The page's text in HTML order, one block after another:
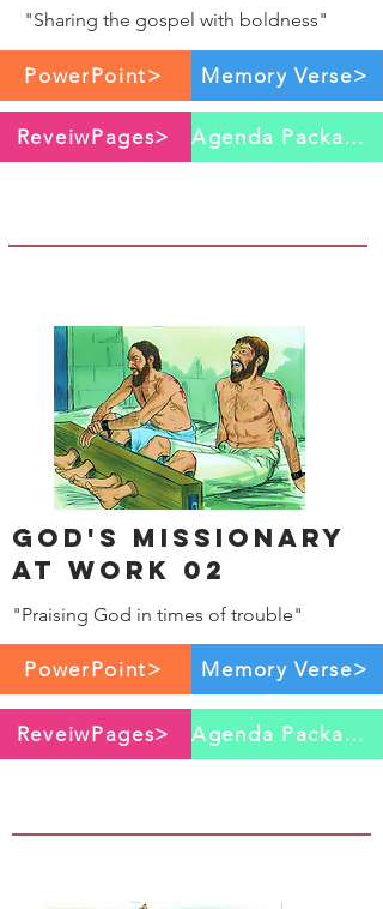
"Sharing the gospel with boldness"
PowerPoint> Memory Verse>
ReveiwPages> Agenda Package>
God's Missionary
at work 02
"Praising God in times of trouble"
PowerPoint> Memory Verse>
ReveiwPages> Agenda Package>